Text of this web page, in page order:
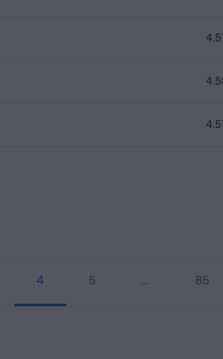
4 5 … 85